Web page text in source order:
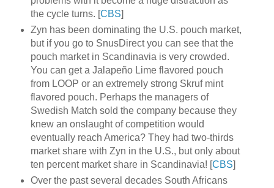
the cycle turns. [CBS]
Zyn has been dominating the U.S. pouch market,
but if you go to SnusDirect you can see that the
pouch market in Scandinavia is very crowded.
You can get a Jalapeño Lime flavored pouch
from LOOP or an extremely strong Skruf mint
flavored pouch. Perhaps the managers of
Swedish Match sold the company because they
knew an onslaught of competition would
eventually reach America? They had two-thirds
market share with Zyn in the U.S., but only about
ten percent market share in Scandinavia! [CBS]
Over the past several decades South Africans